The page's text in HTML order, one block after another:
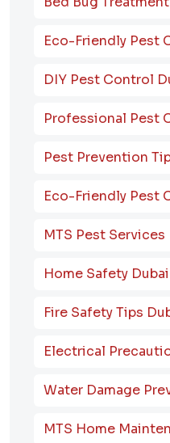
Eco-Friendly Pest
DIY Pest Control
Professional Pest
Pest Prevention
Eco-Friendly Pest
MTS Pest Services
Home Safety Dubai
Fire Safety Tips
Electrical
Water Damage
MTS Home